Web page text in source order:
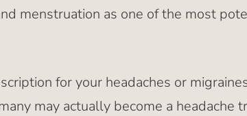
menstruation as one of the most
for your headaches or
may actually become a headache